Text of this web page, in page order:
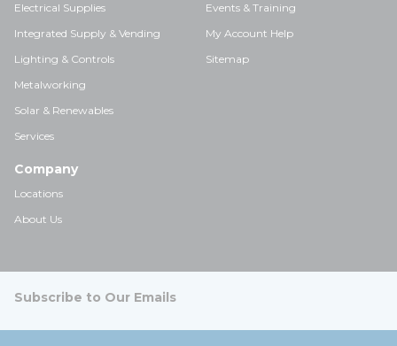
Electrical Supplies
Integrated Supply & Vending
Lighting & Controls
Metalworking
Solar & Renewables
Services
Events & Training
My Account Help
Sitemap
Company
Locations
About Us
Subscribe to Our Emails